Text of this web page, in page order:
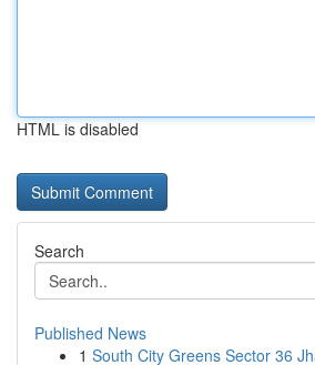
HTML is disabled
Search
Published News
1 South City Greens Sector 36